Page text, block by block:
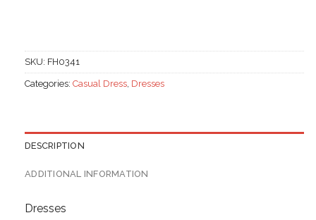
SKU: FH0341
Categories: Casual Dress, Dresses
DESCRIPTION
ADDITIONAL INFORMATION
Dresses